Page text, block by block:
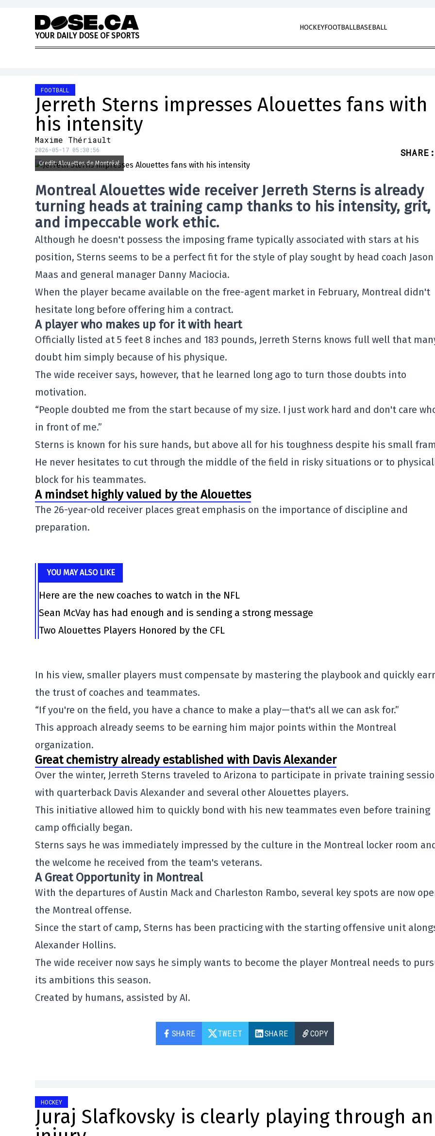
Skip to content
YOUR DAILY DOSE OF SPORTS
HOCKEYFOOTBALLBASEBALL
FOOTBALL
Jerreth Sterns impresses Alouettes fans with
his intensity
Maxime Thériault
2026-05-17 05:30:56 SHARE :
Credit: Alouettes de Montréal
Montreal Alouetteswide receiver Jerreth Sternsis already
turning heads at training camp thanks to his intensity, grit,
and impeccable work ethic.
Although he doesn't possess the imposing frame typically associated with stars at his
position, Sterns seems to be a perfect fit for the style of play sought by head coach Jason
Maas and general manager Danny Maciocia.
When the player became available on the free-agent market in February, Montreal didn't
hesitate long before offering him a contract.
A player who makes up for it with heart
Officially listed at 5 feet 8 inches and 183 pounds, Jerreth Sterns knows full well that
doubt him simply because of his physique.
The wide receiver says, however, that he learned long ago to turn those doubts into
motivation.
“People doubted me from the start because of my size. I just work hard and don't care
in front of me.”
Sterns is known for his sure hands, but above all for his toughness despite his small
He never hesitates to cut through the middle of the field in risky situations or to
block for his teammates.
A mindset highly valued by the Alouettes
The 26-year-old receiver places great emphasis on the importance of discipline and
preparation.
YOU MAY ALSO LIKE
Here are the new coaches to watch in the NFL
Sean McVay has had enough and is sending a strong message
Two Alouettes Players Honored by the CFL
In his view, smaller players must compensate by mastering the playbook and quickly
the trust of coaches and teammates.
“If you're on the field, you have a chance to make a play—that's all we can ask for.”
This approach already seems to be earning him major points within the Montreal
organization.
Great chemistry already established with Davis Alexander
Over the winter, Jerreth Sterns traveled to Arizona to participate in private training
with quarterback Davis Alexander and several other Alouettes players.
This initiative allowed him to quickly bond with his new teammates even before training
camp officially began.
Sterns says he was immediately impressed by the culture in the Montreal locker room
the welcome he received from the team's veterans.
A Great Opportunity in Montreal
With the departures ofAustin Mackand Charleston Rambo, several key spots are now
the Montreal offense.
Since the start of camp, Sterns has been practicing with the starting offensive unit
Alexander Hollins.
The wide receiver now says he simply wants to become the player Montreal needs to
its ambitions this season.
Created by humans, assisted by AI.
SHARE TWEET SHARE COPY
HOCKEY
Juraj Slafkovsky is clearly playing through an